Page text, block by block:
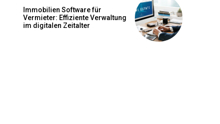
Immobilien Software für
Vermieter: Effiziente Verwaltung
im digitalen Zeitalter